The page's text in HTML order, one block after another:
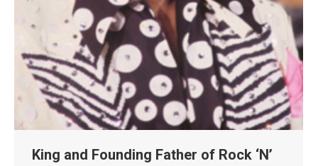
King and Founding Father of Rock ‘N’